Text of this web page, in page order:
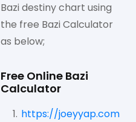
Bazi destiny chart using
the free Bazi Calculator
as below;
Free Online Bazi
Calculator
https://joeyyap.com